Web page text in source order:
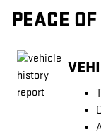
PEACE